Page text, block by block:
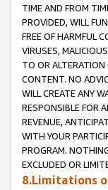
TIME AND FROM
PROVIDED, WILL
FREE OF HARMFUL
VIRUSES,
TO OR ALTERATION
CONTENT. NO
WILL CREATE ANY
RESPONSIBLE FOR
REVENUE,
WITH YOUR
PROGRAM.
EXCLUDED OR
8.Limitations